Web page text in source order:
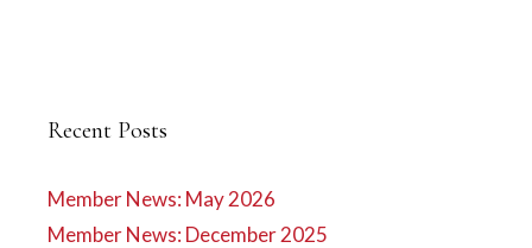
Recent Posts
Member News: May 2026
Member News: December 2025